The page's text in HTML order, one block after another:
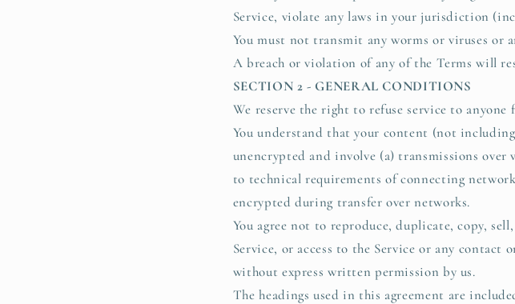
Service, violate any laws in your jurisdiction
You must not transmit any worms or viruses or
A breach or violation of any of the Terms will
SECTION 2 - GENERAL CONDITIONS
We reserve the right to refuse service to anyone
You understand that your content (not
unencrypted and involve (a) transmissions over
to technical requirements of connecting
encrypted during transfer over networks.
You agree not to reproduce, duplicate, copy,
Service, or access to the Service or any
without express written permission by us.
The headings used in this agreement are